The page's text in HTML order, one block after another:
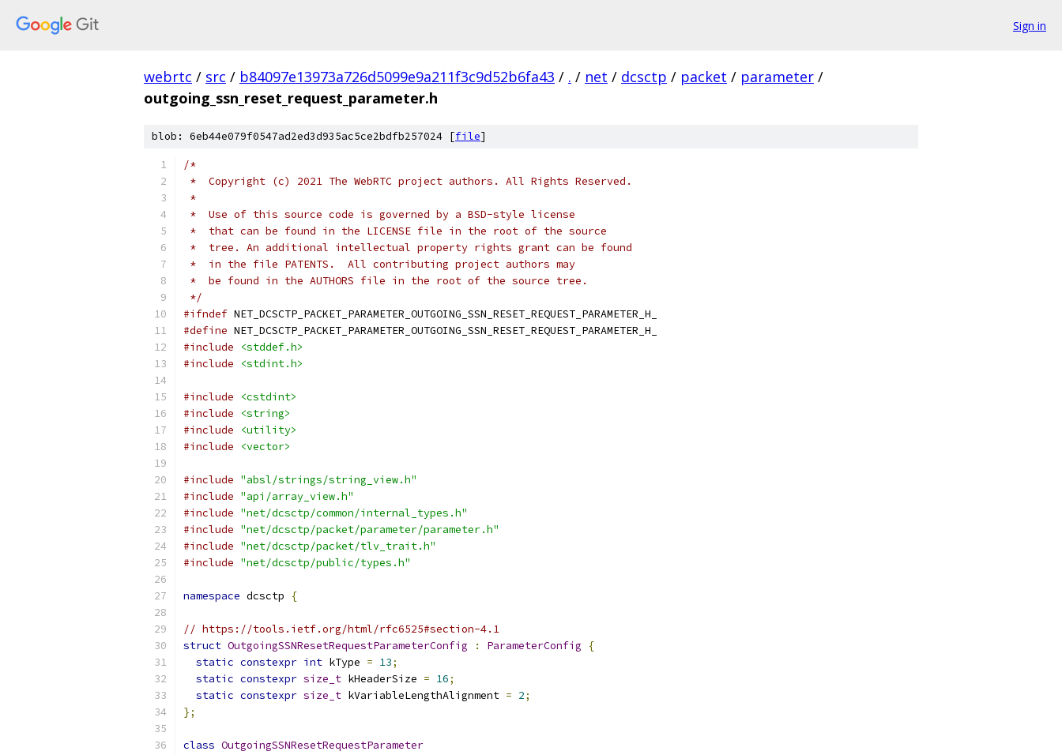
Sign in
webrtc / src / b84097e13973a726d5099e9a211f3c9d52b6fa43 / . / net / dcsctp / packet / parameter /
outgoing_ssn_reset_request_parameter.h
blob: 6eb44e079f0547ad2ed3d935ac5ce2bdfb257024 [file]
/*
*  Copyright (c) 2021 The WebRTC project authors. All Rights Reserved.
*
*  Use of this source code is governed by a BSD-style license
*  that can be found in the LICENSE file in the root of the source
*  tree. An additional intellectual property rights grant can be found
*  in the file PATENTS.  All contributing project authors may
*  be found in the AUTHORS file in the root of the source tree.
*/
#ifndef NET_DCSCTP_PACKET_PARAMETER_OUTGOING_SSN_RESET_REQUEST_PARAMETER_H_
#define NET_DCSCTP_PACKET_PARAMETER_OUTGOING_SSN_RESET_REQUEST_PARAMETER_H_
#include
<stddef.h>
#include
<stdint.h>
#include
<cstdint>
#include
<string>
#include
<utility>
#include
<vector>
#include "absl/strings/string_view.h"
#include "api/array_view.h"
#include "net/dcsctp/common/internal_types.h"
#include "net/dcsctp/packet/parameter/parameter.h"
#include "net/dcsctp/packet/tlv_trait.h"
#include "net/dcsctp/public/types.h"
namespace dcsctp {
// https://tools.ietf.org/html/rfc6525#section-4.1
struct OutgoingSSNResetRequestParameterConfig : ParameterConfig
{
static constexpr int kType = 13;
static constexpr size_t kHeaderSize = 16;
static constexpr size_t kVariableLengthAlignment = 2;
};
class OutgoingSSNResetRequestParameter